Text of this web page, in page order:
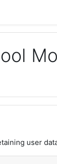
user